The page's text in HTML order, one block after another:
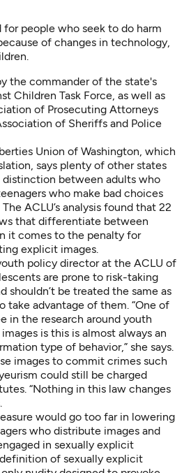
people who seek to do harm
of changes in technology,
the commander of the state's
Children Task Force, as well as
of Prosecuting Attorneys
of Sheriffs and Police
Union of Washington, which
says plenty of other states
distinction between adults who
who make bad choices
ACLU’s analysis found that 22
that differentiate between
it comes to the penalty for
explicit images.
policy director at the ACLU of
are prone to risk-taking
shouldn’t be treated the same as
take advantage of them. “One of
in the research around youth
is this is almost always an
type of behavior,” she says.
images to commit crimes such
could still be charged
“Nothing in this law changes
would go too far in lowering
who distribute images and
in sexually explicit
of sexually explicit